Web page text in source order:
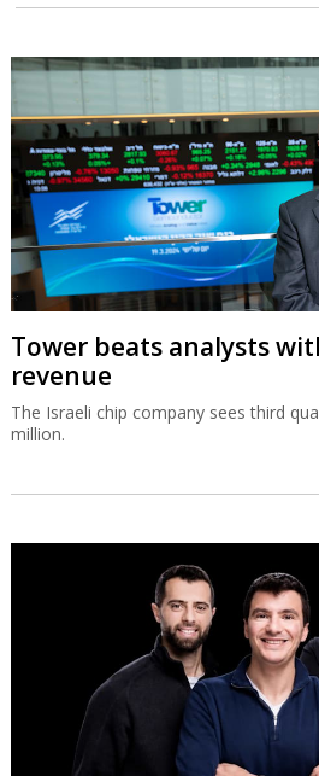
Tower beats analysts
revenue
The Israeli chip company sees third
million.